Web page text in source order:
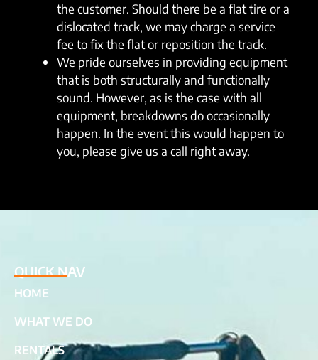
the customer. Should there be a flat tire or a
dislocated track, we may charge a service
fee to fix the flat or reposition the track.
We pride ourselves in providing equipment
that is both structurally and functionally
sound. However, as is the case with all
equipment, breakdowns do occasionally
happen. In the event this would happen to
you, please give us a call right away.
QUICK NAV
HOME
WHAT WE DO
RENTALS